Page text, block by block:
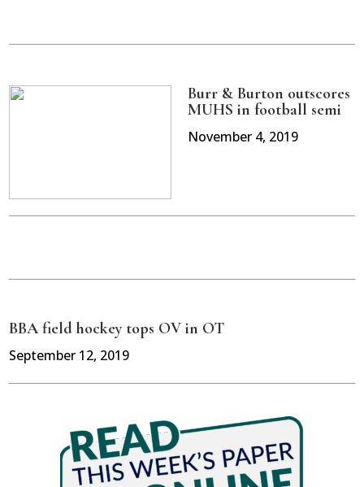
Burr & Burton outscores
MUHS in football semi
November 4, 2019
BBA field hockey tops OV in OT
September 12, 2019